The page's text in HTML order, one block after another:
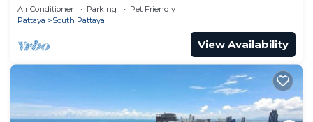
WALKING STREET
Air Conditioner Parking
Pet Friendly
Pattaya
South Pattaya
View Availability